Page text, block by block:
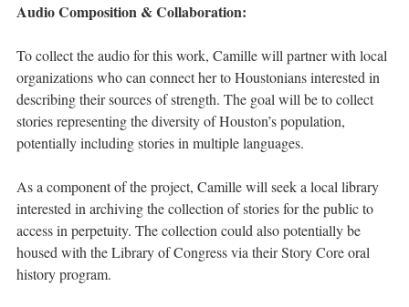
Audio Composition & Collaboration:
To collect the audio for this work, Camille will partner with local
organizations who can connect her to Houstonians interested in
describing their sources of strength. The goal will be to collect
stories representing the diversity of Houston’s population,
potentially including stories in multiple languages.
As a component of the project, Camille will seek a local library
interested in archiving the collection of stories for the public to
access in perpetuity. The collection could also potentially be
housed with the Library of Congress via their Story Core oral
history program.